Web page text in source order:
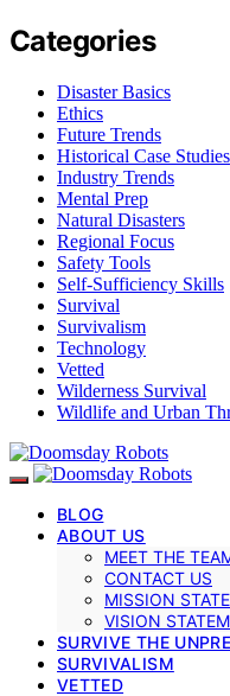
Categories
Disaster Basics
Ethics
Future Trends
Historical Case Studies
Industry Trends
Mental Prep
Natural Disasters
Regional Focus
Safety Tools
Self-Sufficiency Skills
Survival
Survivalism
Technology
Vetted
Wilderness Survival
Wildlife and Urban
BLOG
ABOUT US
MEET THE
CONTACT US
MISSION
VISION
SURVIVE THE
SURVIVALISM
VETTED